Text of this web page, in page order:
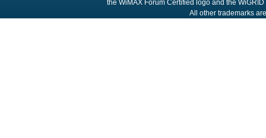
the WiMAX Forum Certified logo and the
All other trademarks